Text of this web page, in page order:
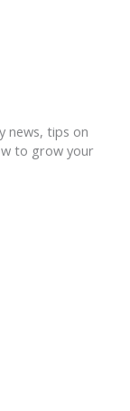
news, tips on
to grow your